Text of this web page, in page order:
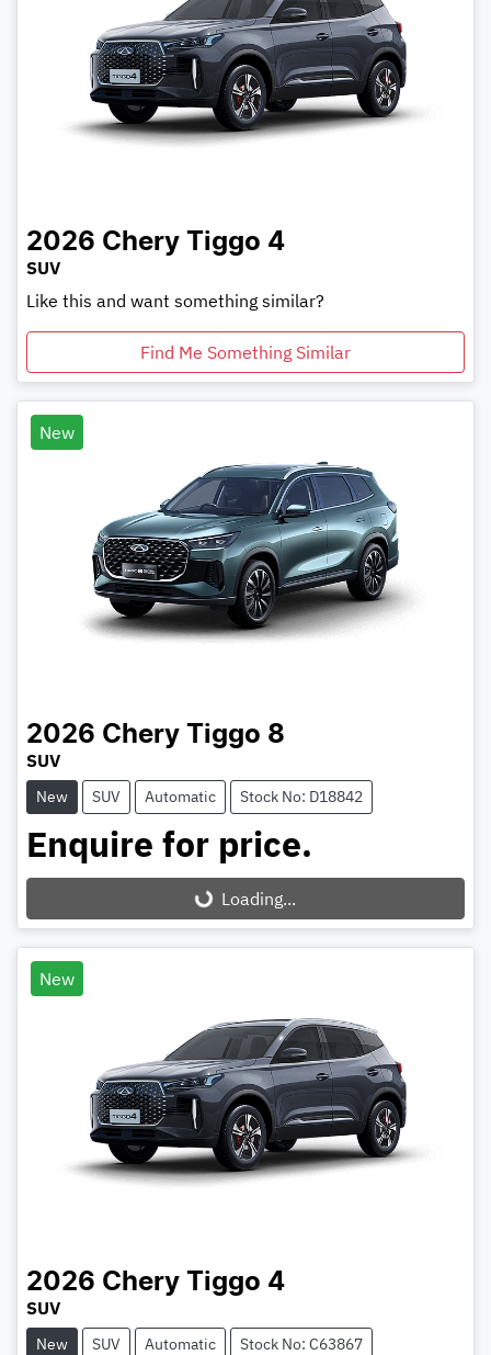
2026 Chery Tiggo 4
SUV
Like this and want something similar?
Find Me Something Similar
New
2026 Chery Tiggo 8
SUV
New SUV Automatic Stock No: D18842
Enquire for price.
Loading...Loading...
New
2026 Chery Tiggo 4
SUV
New SUV Automatic Stock No: C63867